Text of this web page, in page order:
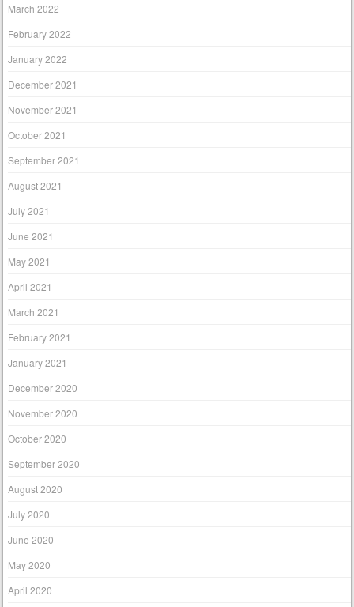
March 2022
February 2022
January 2022
December 2021
November 2021
October 2021
September 2021
August 2021
July 2021
June 2021
May 2021
April 2021
March 2021
February 2021
January 2021
December 2020
November 2020
October 2020
September 2020
August 2020
July 2020
June 2020
May 2020
April 2020